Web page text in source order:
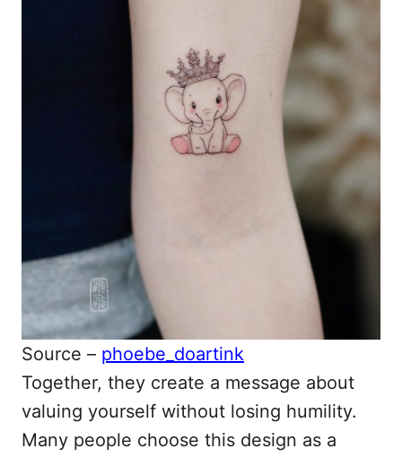
Source – phoebe_doartink
Together, they create a message about
valuing yourself without losing humility.
Many people choose this design as a